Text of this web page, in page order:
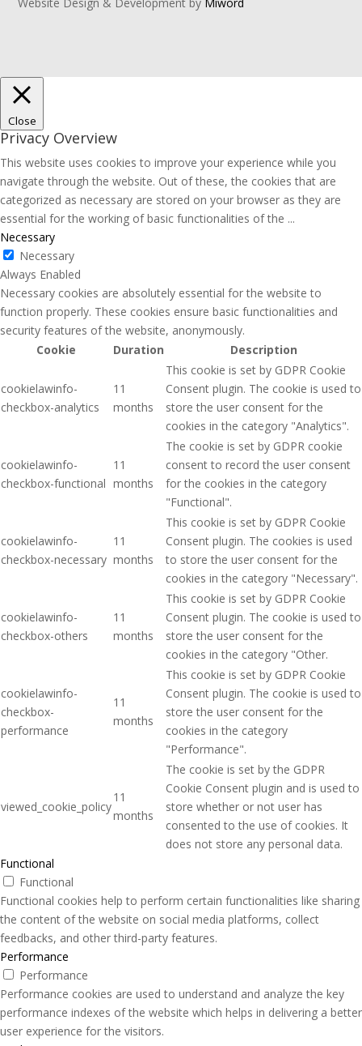
Website Design & Development by Miword
Close
Privacy Overview
This website uses cookies to improve your experience while you
navigate through the website. Out of these, the cookies that are
categorized as necessary are stored on your browser as they are
essential for the working of basic functionalities of the ...
Necessary
Necessary
Always Enabled
Necessary cookies are absolutely essential for the website to
function properly. These cookies ensure basic functionalities and
security features of the website, anonymously.
Cookie
Duration Description
cookielawinfo-
checkbox-analytics
11
months
This cookie is set by GDPR Cookie
Consent plugin. The cookie is used to
store the user consent for the
cookies in the category "Analytics".
cookielawinfo-
checkbox-functional
11
months
The cookie is set by GDPR cookie
consent to record the user consent
for the cookies in the category
"Functional".
cookielawinfo-
checkbox-necessary
11
months
This cookie is set by GDPR Cookie
Consent plugin. The cookies is used
to store the user consent for the
cookies in the category "Necessary".
cookielawinfo-
checkbox-others
11
months
This cookie is set by GDPR Cookie
Consent plugin. The cookie is used to
store the user consent for the
cookies in the category "Other.
cookielawinfo-
checkbox-
performance
11
months
This cookie is set by GDPR Cookie
Consent plugin. The cookie is used to
store the user consent for the
cookies in the category
"Performance".
viewed_cookie_policy
11
months
The cookie is set by the GDPR
Cookie Consent plugin and is used to
store whether or not user has
consented to the use of cookies. It
does not store any personal data.
Functional
Functional
Functional cookies help to perform certain functionalities like sharing
the content of the website on social media platforms, collect
feedbacks, and other third-party features.
Performance
Performance
Performance cookies are used to understand and analyze the key
performance indexes of the website which helps in delivering a better
user experience for the visitors.